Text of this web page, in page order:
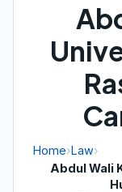
Home›Law›
Abdul Wali